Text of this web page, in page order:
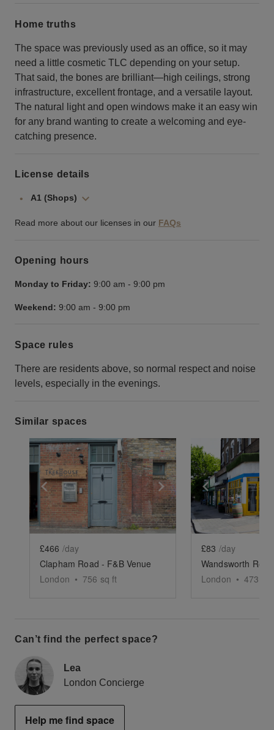
Home truths
The space was previously used as an office, so it may
need a little cosmetic TLC depending on your setup.
That said, the bones are brilliant—high ceilings, strong
infrastructure, excellent frontage, and a versatile layout.
The natural light and open windows make it an easy win
for any brand wanting to create a welcoming and eye-
catching presence.
License details
A1 (Shops)
Read more about our licenses in our FAQs
Opening hours
Monday to Friday: 9:00 am - 9:00 pm
Weekend: 9:00 am - 9:00 pm
Space rules
There are residents above, so normal respect and noise
levels, especially in the evenings.
Similar spaces
Show previous slide Show next slide
£466 /day
Clapham Road - F&B Venue
London • 756 sq ft
Show
£83 /day
London • 473
Can’t find the perfect space?
Lea
London Concierge
Help me find space